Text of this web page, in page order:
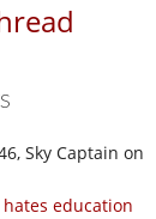
Sky Captain on
hates education